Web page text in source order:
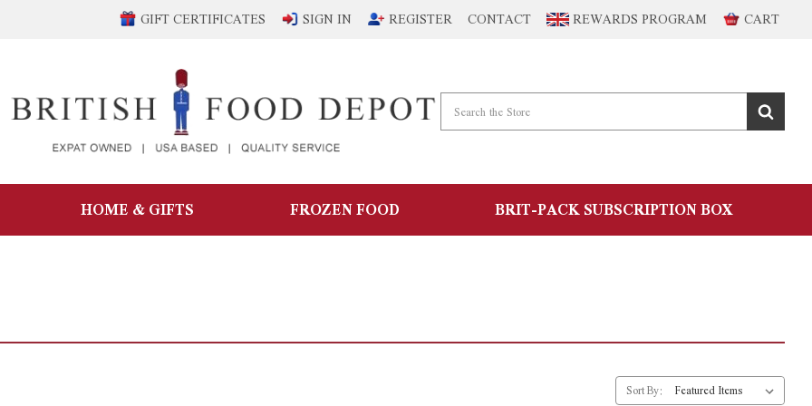
GIFT CERTIFICATES SIGN IN REGISTER CONTACT REWARDS PROGRAM CART
HOME & GIFTS FROZEN FOOD BRIT-PACK SUBSCRIPTION BOX
Sort By: